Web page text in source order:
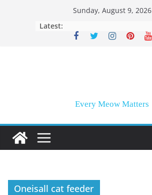
Sunday, August 9, 2026
Latest:
Every Meow Matters
Oneisall cat feeder